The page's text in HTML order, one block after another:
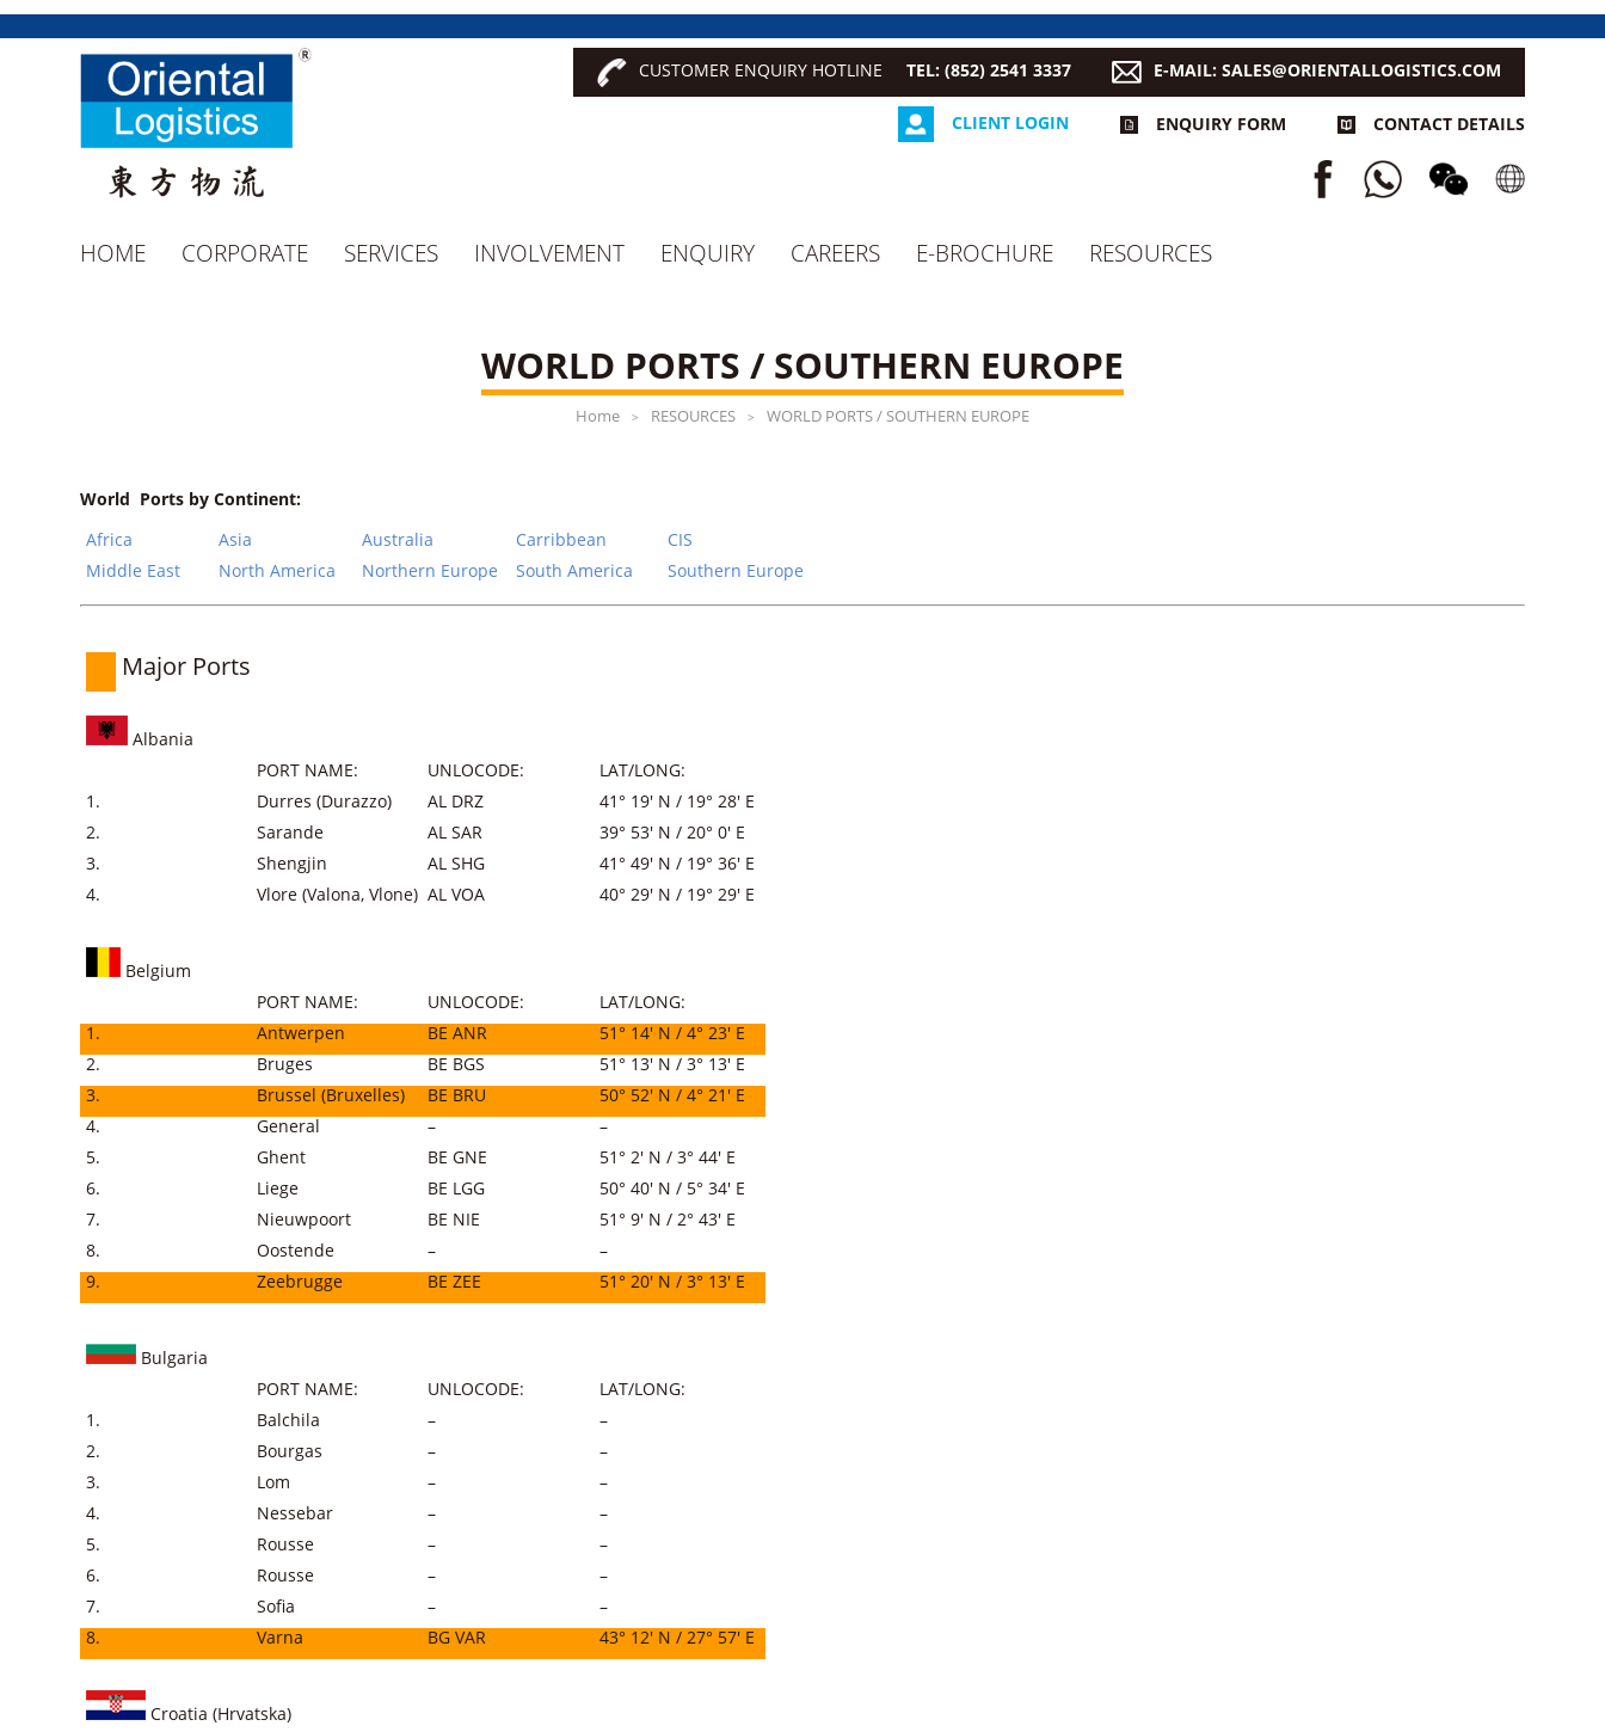
CUSTOMER ENQUIRY HOTLINE TEL: (852) 2541 3337 E-MAIL: SALES@ORIENTALLOGISTICS.COM
CLIENT LOGIN ENQUIRY FORM CONTACT DETAILS
HOME CORPORATE SERVICES INVOLVEMENT ENQUIRY CAREERS E-BROCHURE RESOURCES
WORLD PORTS / SOUTHERN EUROPE
Home > RESOURCES > WORLD PORTS / SOUTHERN EUROPE
World Ports by Continent:
Africa
Asia Australia Carribbean
CIS
Middle East
North America Northern Europe South America Southern Europe
Major Ports
Albania
PORT NAME:
UNLOCODE:
LAT/LONG:
1.
Durres (Durazzo) AL DRZ
41° 19′ N / 19° 28′ E
2.
Sarande AL SAR
39° 53′ N / 20° 0′ E
3.
Shengjin AL SHG
41° 49′ N / 19° 36′ E
4.
Vlore (Valona, Vlone) AL VOA 40° 29′ N / 19° 29′ E
Belgium
PORT NAME:
UNLOCODE:
LAT/LONG:
1.
Antwerpen BE ANR
51° 14′ N / 4° 23′ E
2.
Bruges BE BGS
51° 13′ N / 3° 13′ E
3.
Brussel (Bruxelles) BE BRU
50° 52′ N / 4° 21′ E
4.
General –
–
5.
Ghent BE GNE
51° 2′ N / 3° 44′ E
6.
Liege BE LGG
50° 40′ N / 5° 34′ E
7.
Nieuwpoort BE NIE
51° 9′ N / 2° 43′ E
8.
Oostende –
–
9.
Zeebrugge BE ZEE 51° 20′ N / 3° 13′ E
Bulgaria
PORT NAME:
UNLOCODE:
LAT/LONG:
1.
Balchila –
–
2.
Bourgas –
–
3.
Lom –
–
4.
Nessebar –
–
5.
Rousse –
–
6.
Rousse –
–
7.
Sofia –
–
8.
Varna BG VAR 43° 12′ N / 27° 57′ E
Croatia (Hrvatska)